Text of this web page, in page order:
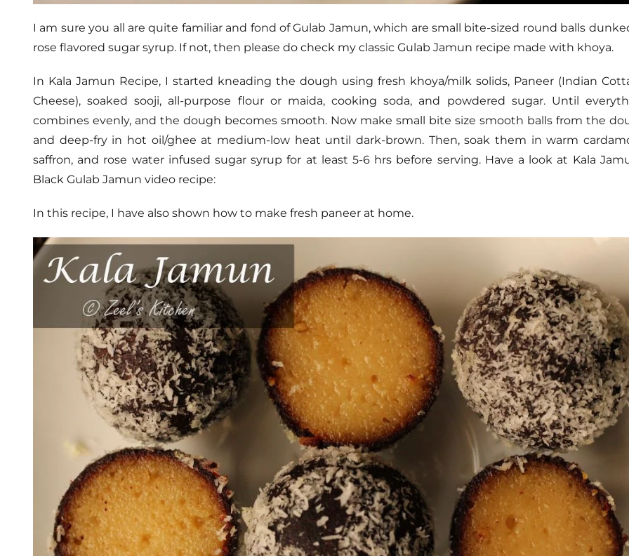
I am sure you all are quite familiar and fond of Gulab Jamun, which are small bite-sized round balls
rose flavored sugar syrup. If not, then please do check my classic Gulab Jamun recipe made with khoya.
In Kala Jamun Recipe, I started kneading the dough using fresh khoya/milk solids, Paneer (Indian
Cheese), soaked sooji, all-purpose flour or maida, cooking soda, and powdered sugar. Until
combines evenly, and the dough becomes smooth. Now make small bite size smooth balls from the
and deep-fry in hot oil/ghee at medium-low heat until dark-brown. Then, soak them in warm
saffron, and rose water infused sugar syrup for at least 5-6 hrs before serving. Have a look at Kala
Black Gulab Jamun video recipe:
In this recipe, I have also shown how to make fresh paneer at home.